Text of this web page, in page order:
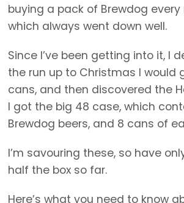
buying a pack of Brewdog
which always went down well.
Since I’ve been getting into it, I
the run up to Christmas I would
cans, and then discovered the
I got the big 48 case, which
Brewdog beers, and 8 cans of
I’m savouring these, so have
half the box so far.
Here’s what you need to know